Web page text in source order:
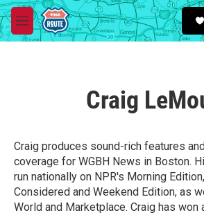
Skip to main content
M
e
Craig
Craig produces sound-rich features
coverage for WGBH News in Boston.
run nationally on NPR's Morning
Considered and Weekend Edition, as
World and Marketplace. Craig has won